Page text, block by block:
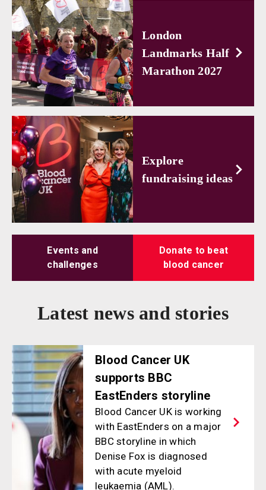
London
Landmarks Half
Marathon 2027
Explore
fundraising ideas
Events and
challenges
Donate to beat
blood cancer
Latest news and stories
Blood Cancer UK
supports BBC
EastEnders storyline
Blood Cancer UK is working
with EastEnders on a major
BBC storyline in which
Denise Fox is diagnosed
with acute myeloid
leukaemia (AML).